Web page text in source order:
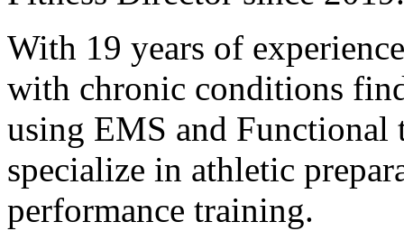
With 19 years of
with chronic conditions
using EMS and Functional
specialize in athletic
performance training.